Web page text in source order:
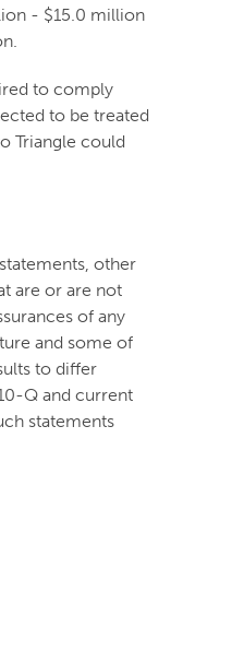
- $15.0 million
to comply
to be treated
Triangle could
other
are or are not
of any
and some of
to differ
Q and current
statements